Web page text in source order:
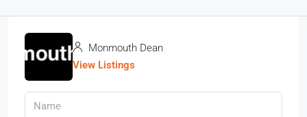
Monmouth Dean
View Listings